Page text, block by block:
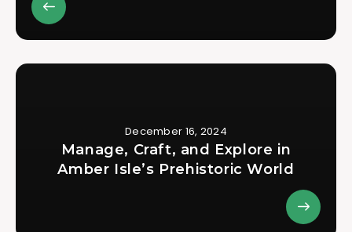
December 16, 2024
Manage, Craft, and Explore in
Amber Isle’s Prehistoric World